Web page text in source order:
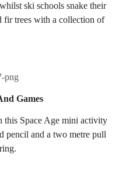
ski schools snake their
fir trees with a collection of
Games
this Space Age mini activity
pencil and a two metre pull